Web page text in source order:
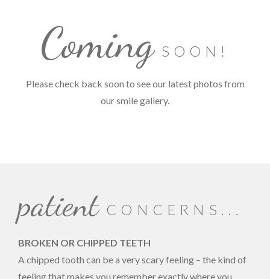
ComingSOON!
Please check back soon to see our latest photos from
our smile gallery.
patientCONCERNS...
BROKEN OR CHIPPED TEETH
A chipped tooth can be a very scary feeling – the kind of
feeling that makes you remember exactly where you